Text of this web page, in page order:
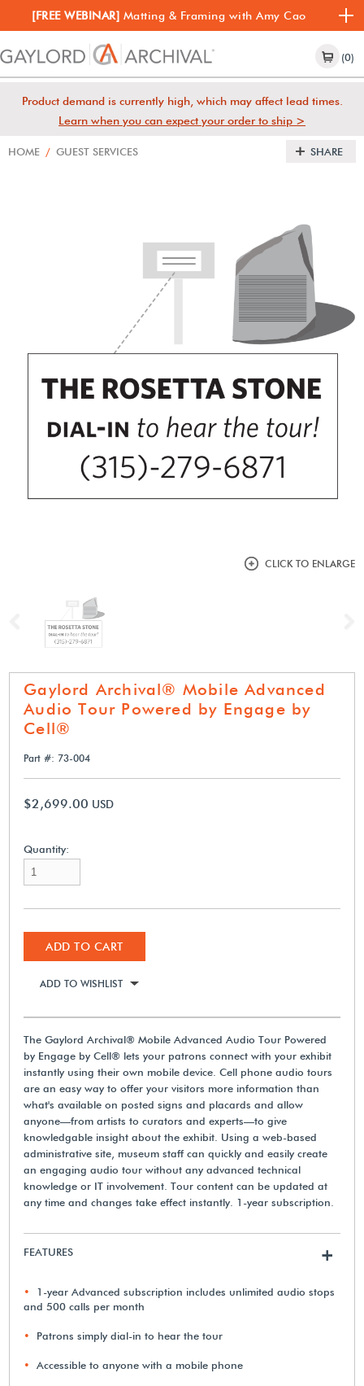
[FREE WEBINAR] Matting & Framing with Amy Cao
(0)
Product demand is currently high, which may affect lead times.
Learn when you can expect your order to ship >
HOME / GUEST SERVICES SHARE
CLICK TO ENLARGE
Previous
Gaylord Archival® Mobile Advanced
Audio Tour Powered by Engage by
Cell®
Part #: 73-004
$2,699.00 USD
Quantity:
ADD TO CART
ADD TO WISHLIST
The Gaylord Archival® Mobile Advanced Audio Tour Powered
by Engage by Cell® lets your patrons connect with your exhibit
instantly using their own mobile device. Cell phone audio tours
are an easy way to offer your visitors more information than
what's available on posted signs and placards and allow
anyone—from artists to curators and experts—to give
knowledgable insight about the exhibit. Using a web-based
administrative site, museum staff can quickly and easily create
an engaging audio tour without any advanced technical
knowledge or IT involvement. Tour content can be updated at
any time and changes take effect instantly. 1-year subscription.
FEATURES +
1-year Advanced subscription includes unlimited audio stops
and 500 calls per month
Patrons simply dial-in to hear the tour
Accessible to anyone with a mobile phone